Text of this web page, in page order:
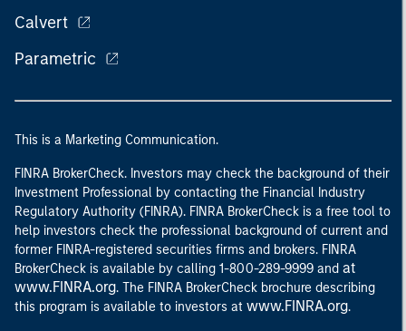
Calvert
Parametric
This is a Marketing Communication.
FINRA BrokerCheck. Investors may check the background of their
Investment Professional by contacting the Financial Industry
Regulatory Authority (FINRA). FINRA BrokerCheck is a free tool to
help investors check the professional background of current and
former FINRA-registered securities firms and brokers. FINRA
BrokerCheck is available by calling 1-800-289-9999 and at
www.FINRA.org. The FINRA BrokerCheck brochure describing
this program is available to investors at www.FINRA.org.